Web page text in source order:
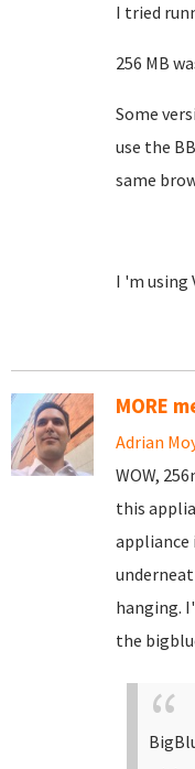
I tried
256 MB
Some
use the
same
I 'm using
MORE
Adrian
WOW,
this
appliance
hanging.
the